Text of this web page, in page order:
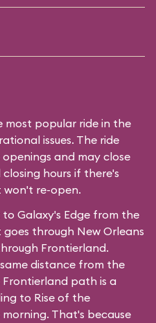
most popular ride in the
issues. The ride
and may close
hours if there's
won't re-open.
Galaxy's Edge from the
through New Orleans
Frontierland.
distance from the
path is a
to Rise of the
That's because